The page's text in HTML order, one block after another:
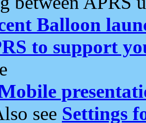
Balloon
to support
see Settings